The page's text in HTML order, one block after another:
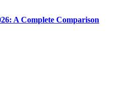
A Complete Comparison